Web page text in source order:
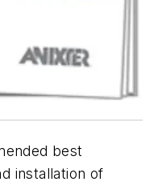
best
installation of